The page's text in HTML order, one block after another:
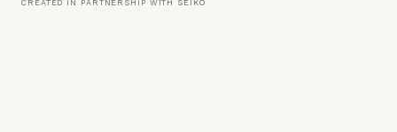
CREATED IN PARTNERSHIP WITH SEIKO